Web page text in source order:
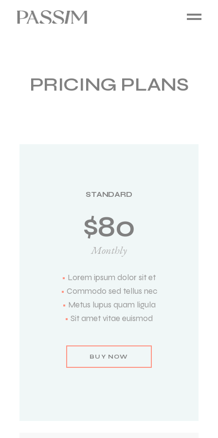
PRICING PLANS
STANDARD
$80
Monthly
• Lorem ipsum dolor sit et
• Commodo sed tellus nec
• Metus lupus quam ligula
•Sit amet vitae euismod
BUY NOW